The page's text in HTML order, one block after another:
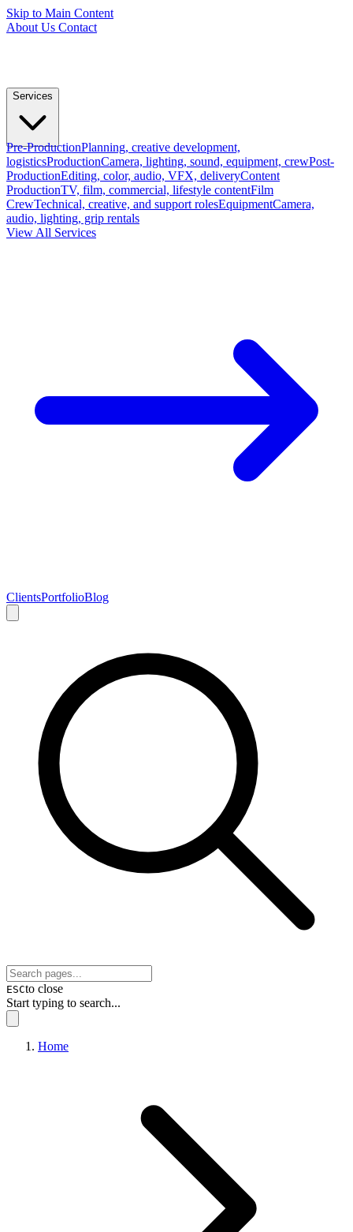
Skip to Main Content
About Us Contact
Services
Pre-ProductionPlanning, creative development,
logisticsProductionCamera, lighting, sound, equipment, crewPost-
ProductionEditing, color, audio, VFX, deliveryContent
ProductionTV, film, commercial, lifestyle contentFilm
CrewTechnical, creative, and support rolesEquipmentCamera,
audio, lighting, grip rentals
View All Services
ClientsPortfolioBlog
ESCto close
Start typing to search...
Home